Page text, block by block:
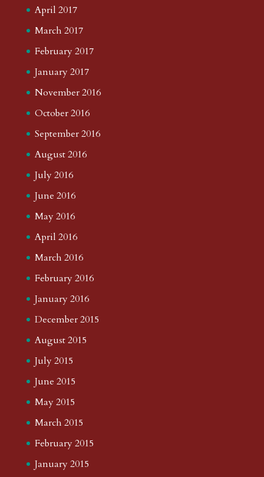
April 2017
March 2017
February 2017
January 2017
November 2016
October 2016
September 2016
August 2016
July 2016
June 2016
May 2016
April 2016
March 2016
February 2016
January 2016
December 2015
August 2015
July 2015
June 2015
May 2015
March 2015
February 2015
January 2015